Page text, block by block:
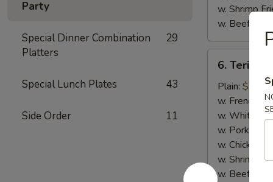
Party
Special Dinner Combination
Platters
29
Special Lunch Plates 43
Side Order 11
w. Shrimp
w. Beef Fried
6.
Teriyaki
Chicken
(5)
6. Teriyaki
Plain: $9.00
w. French
w. White
w. Pork Fried
w. Chicken
w. Shrimp
w. Beef Fried